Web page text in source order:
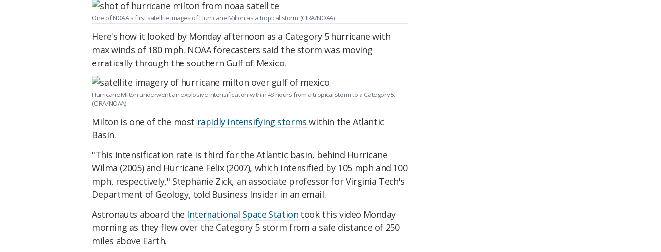
One of NOAA's first satellite images of Hurricane Milton as a tropical storm. (CIRA/NOAA)
Here's how it looked by Monday afternoon as a Category 5 hurricane with
max winds of 180 mph. NOAA forecasters said the storm was moving
erratically through the southern Gulf of Mexico.
Hurricane Milton underwent an explosive intensification within 48 hours from a tropical storm to a Category 5.
(CIRA/NOAA)
Milton is one of the most rapidly intensifying storms within the Atlantic
Basin.
"This intensification rate is third for the Atlantic basin, behind Hurricane
Wilma (2005) and Hurricane Felix (2007), which intensified by 105 mph and 100
mph, respectively," Stephanie Zick, an associate professor for Virginia Tech's
Department of Geology, told Business Insider in an email.
Astronauts aboard the International Space Station took this video Monday
morning as they flew over the Category 5 storm from a safe distance of 250
miles above Earth.